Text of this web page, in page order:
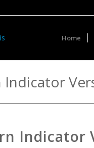
Home
Indicator